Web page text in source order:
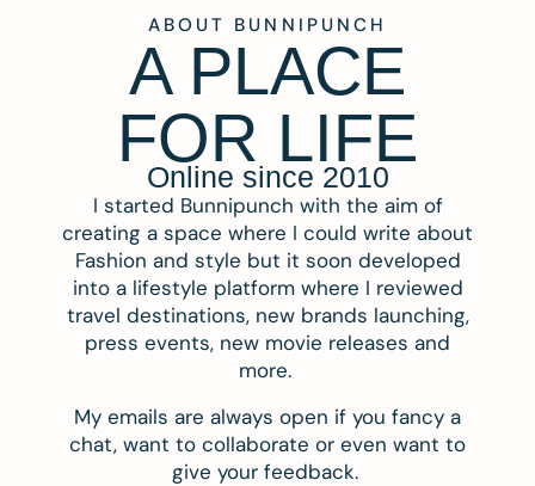
ABOUT BUNNIPUNCH
A PLACE
FOR LIFE
Online since 2010
I started Bunnipunch with the aim of
creating a space where I could write about
Fashion and style but it soon developed
into a lifestyle platform where I reviewed
travel destinations, new brands launching,
press events, new movie releases and
more.
My emails are always open if you fancy a
chat, want to collaborate or even want to
give your feedback.